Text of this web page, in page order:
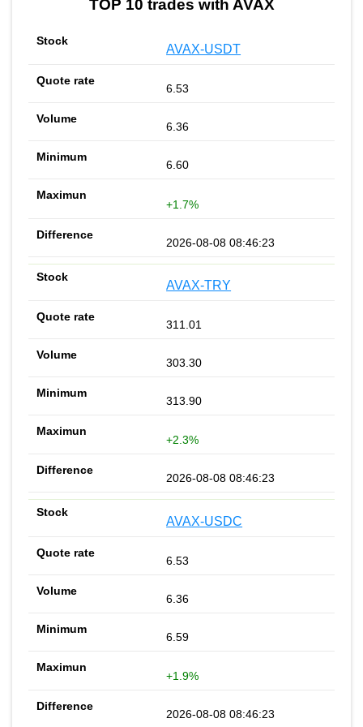
TOP 10 trades with AVAX
AVAX-USDT
6.53
6.36
6.60
+1.7%
2026-08-08 08:46:23
AVAX-TRY
311.01
303.30
313.90
+2.3%
2026-08-08 08:46:23
AVAX-USDC
6.53
6.36
6.59
+1.9%
2026-08-08 08:46:23